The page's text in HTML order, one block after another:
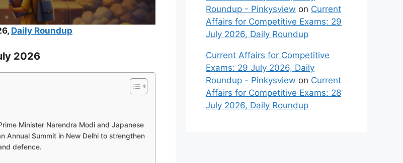
Daily Roundup
2026
Minister Narendra Modi and Japanese
Annual Summit in New Delhi to strengthen
defence.
Roundup - Pinkysview on Current
Affairs for Competitive Exams: 29
July 2026, Daily Roundup
Current Affairs for Competitive
Exams: 29 July 2026, Daily
Roundup - Pinkysview on Current
Affairs for Competitive Exams: 28
July 2026, Daily Roundup